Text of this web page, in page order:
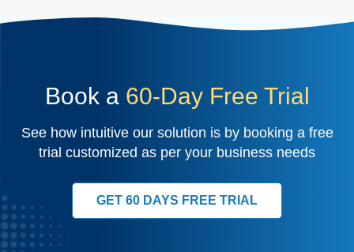
Book a 60-Day Free Trial
See how intuitive our solution is by booking a free
trial customized as per your business needs
GET 60 DAYS FREE TRIAL